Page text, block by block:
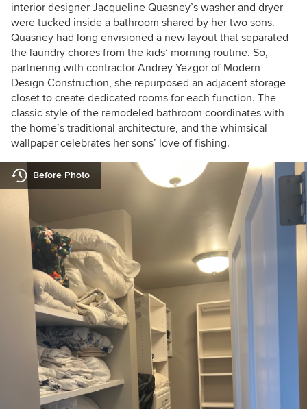
interior designer Jacqueline Quasney’s washer and dryer
were tucked inside a bathroom shared by her two sons.
Quasney had long envisioned a new layout that separated
the laundry chores from the kids’ morning routine. So,
partnering with contractor Andrey Yezgor of Modern
Design Construction, she repurposed an adjacent storage
closet to create dedicated rooms for each function. The
classic style of the remodeled bathroom coordinates with
the home’s traditional architecture, and the whimsical
wallpaper celebrates her sons’ love of fishing.
Before Photo